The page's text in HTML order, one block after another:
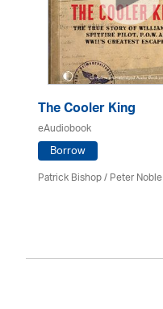
The Cooler King
eAudiobook
Borrow
Patrick Bishop /Peter Noble